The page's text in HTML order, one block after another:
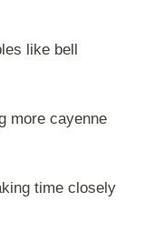
like bell
more cayenne
time closely